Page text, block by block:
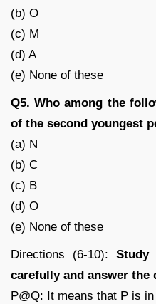
(b) O
(c) M
(d) A
(e) None of these
Q5. Who among the
of the second youngest
(a) N
(b) C
(c) B
(d) O
(e) None of these
Directions (6-10): Study
carefully and answer the
P@Q: It means that P is